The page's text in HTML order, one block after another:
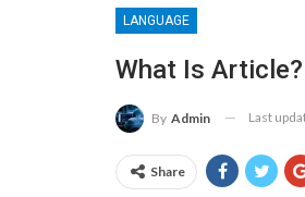
LANGUAGE
What Is
By Admin Last
Share